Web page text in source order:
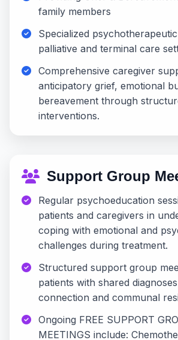
family members
Specialized
palliative and terminal care
Comprehensive caregiver
anticipatory grief, emotional
bereavement through
interventions.
Support Group
Regular psychoeducation
patients and caregivers in
coping with emotional and
challenges during treatment.
Structured support group
patients with shared
connection and communal
Ongoing FREE SUPPORT
MEETINGS include: